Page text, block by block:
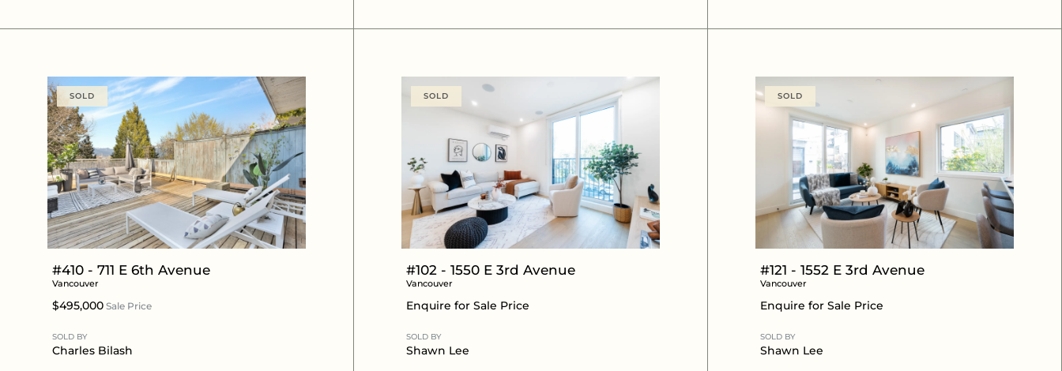
SOLD
#410 - 711 E 6th Avenue
Vancouver
$495,000 Sale Price
SOLD BY
Charles Bilash
SOLD
#102 - 1550 E 3rd Avenue
Vancouver
Enquire for Sale Price
SOLD BY
Shawn Lee
SOLD
#121 - 1552 E 3rd Avenue
Vancouver
Enquire for Sale Price
SOLD BY
Shawn Lee